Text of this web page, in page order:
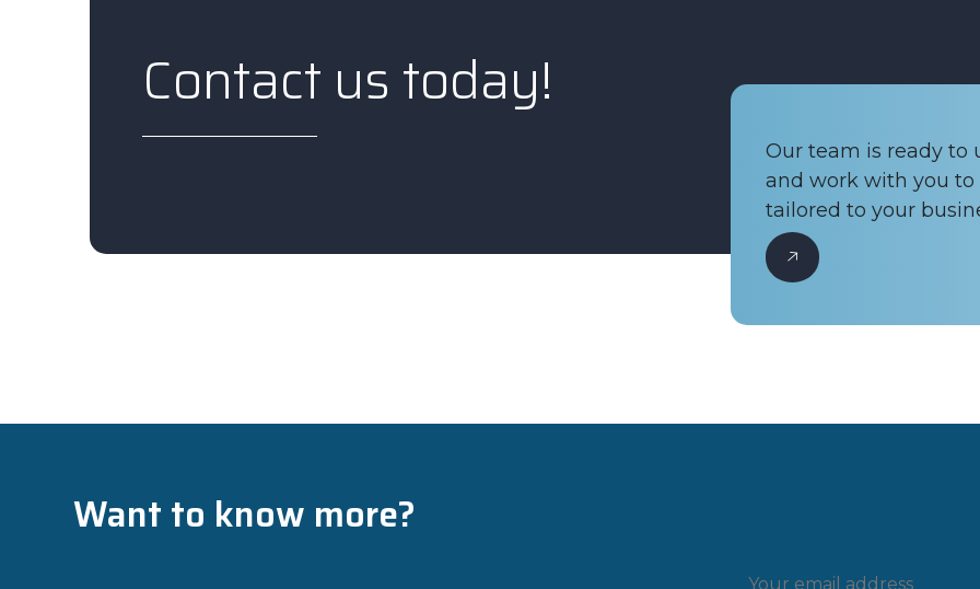
Contact us today!
Our team is ready to
and work with you
tailored to your
Want to know more?